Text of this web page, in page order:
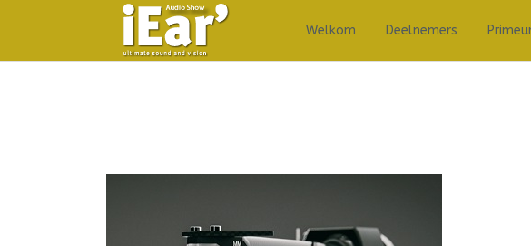
Welkom Deelnemers